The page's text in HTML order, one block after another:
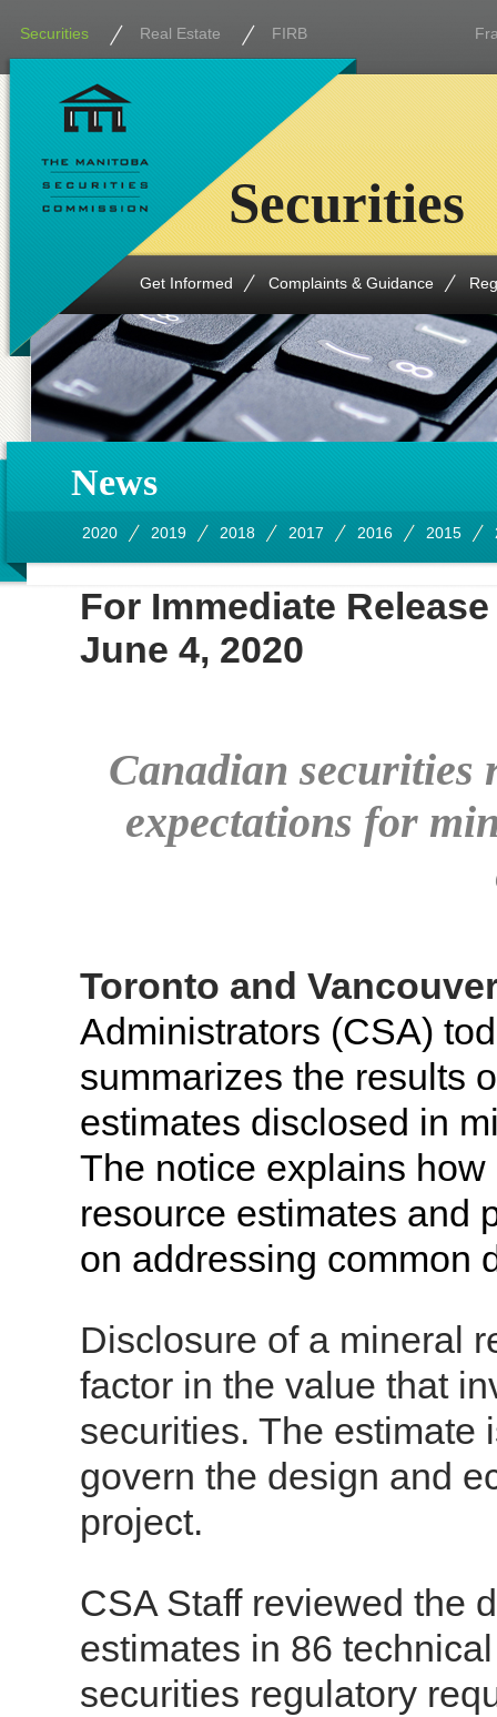
Securities Real Estate FIRB
Get Informed Complaints & Guidance
Securities
News
2020 2019 2018 2017 2016 2015
For Immediate Release
June 4, 2020
Canadian securities
expectations for
Toronto and
Administrators (CSA)
summarizes the results
estimates disclosed in
The notice explains
resource estimates and
on addressing common
Disclosure of a mineral
factor in the value that
securities. The estimate
govern the design and
project.
CSA Staff reviewed the
estimates in 86
securities regulatory